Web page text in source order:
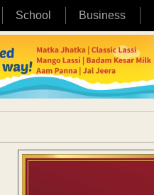
School Business